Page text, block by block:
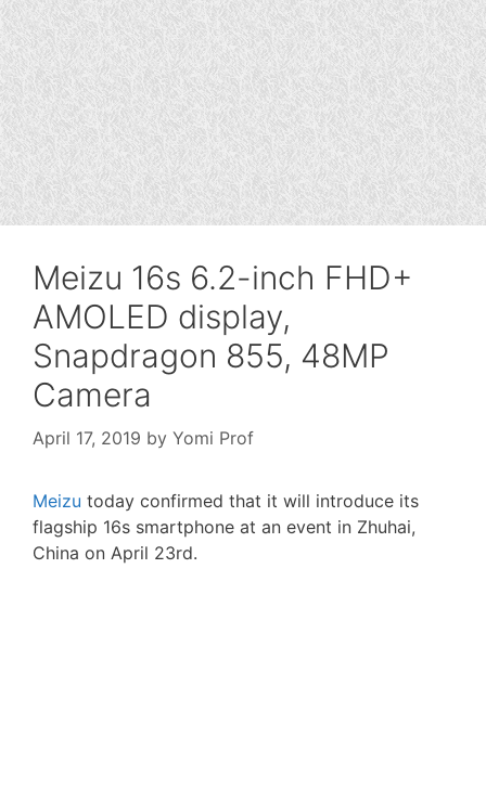
Meizu 16s 6.2-inch FHD+
AMOLED display,
Snapdragon 855, 48MP
Camera
April 17, 2019 by Yomi Prof
Meizu today confirmed that it will introduce its
flagship 16s smartphone at an event in Zhuhai,
China on April 23rd.